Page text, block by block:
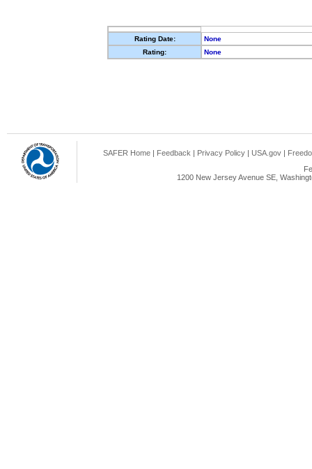
Rating Date:
None
Rating:
None
SAFER Home | Feedback | Privacy Policy | USA.gov |
1200 New Jersey Avenue SE,